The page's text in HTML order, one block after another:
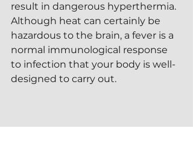
result in dangerous hyperthermia.
Although heat can certainly be
hazardous to the brain, a fever is a
normal immunological response
to infection that your body is well-
designed to carry out.